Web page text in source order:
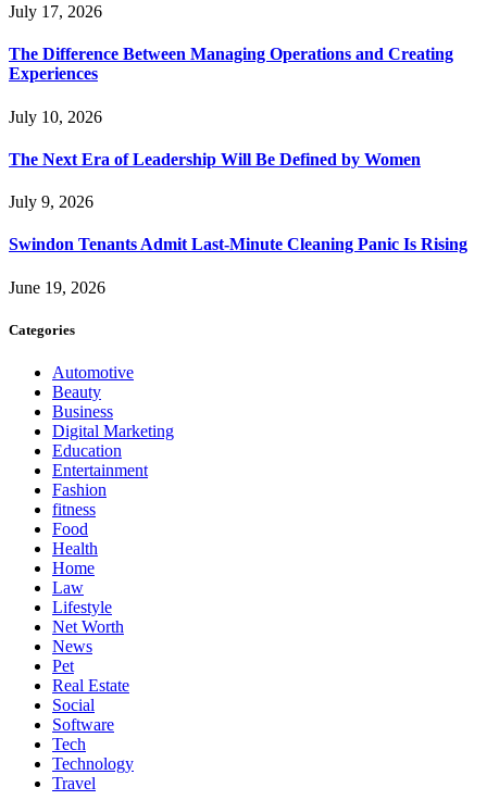
July 17, 2026
The Difference Between Managing Operations and Creating
Experiences
July 10, 2026
The Next Era of Leadership Will Be Defined by Women
July 9, 2026
Swindon Tenants Admit Last-Minute Cleaning Panic Is Rising
June 19, 2026
Categories
Automotive
Beauty
Business
Digital Marketing
Education
Entertainment
Fashion
fitness
Food
Health
Home
Law
Lifestyle
Net Worth
News
Pet
Real Estate
Social
Software
Tech
Technology
Travel